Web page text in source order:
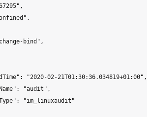
bind",
"2020-02-21T01:30:36.034819+01:00",
"audit",
"im_linuxaudit"